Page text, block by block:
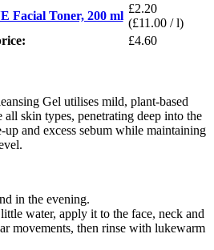
Facial Toner, 200 ml
£2.20
(£11.00 / l)
£4.60
Gel utilises mild, plant-based
all skin types, penetrating deep into the
up and excess sebum while maintaining
in the evening.
water, apply it to the face, neck and
movements, then rinse with lukewarm